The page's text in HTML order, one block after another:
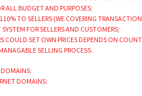
ALL BUDGET AND PURPOSES;
TO SELLERS (WE COVERING TRANSACTION
FOR SELLERS AND CUSTOMERS;
COULD SET OWN PRICES DEPENDS ON
SELLING PROCESS.
DOMAINS: